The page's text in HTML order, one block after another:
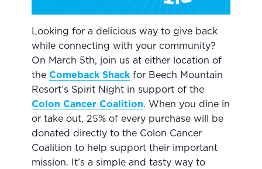
Looking for a delicious way to give back
while connecting with your community?
On March 5th, join us at either location of
the Comeback Shackfor Beech Mountain
Resort’s Spirit Night in support of the
Colon Cancer Coalition. When you dine in
or take out, 25% of every purchase will be
donated directly to the Colon Cancer
Coalition to help support their important
mission. It’s a simple and tasty way to